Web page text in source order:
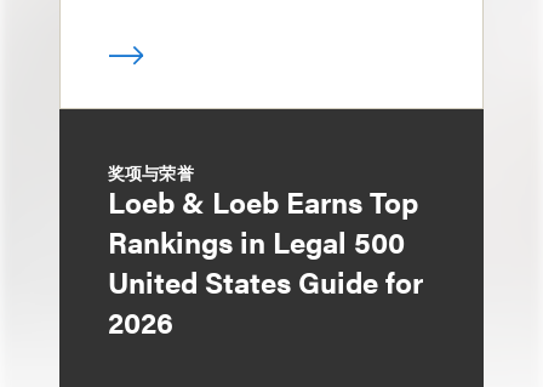
奖项与荣誉
Loeb & Loeb Earns Top
Rankings in Legal 500
United States Guide for
2026